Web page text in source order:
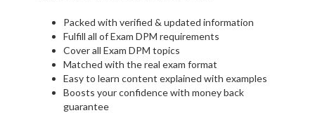
Packed with verified & updated information
Fulfill all of Exam DPM requirements
Cover all Exam DPM topics
Matched with the real exam format
Easy to learn content explained with examples
Boosts your confidence with money back
guarantee